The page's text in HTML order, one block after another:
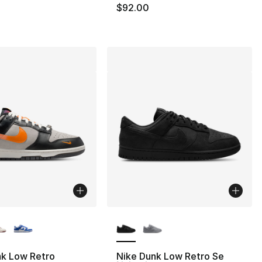
$92.00
Low Retro
Nike Dunk Low Retro Se